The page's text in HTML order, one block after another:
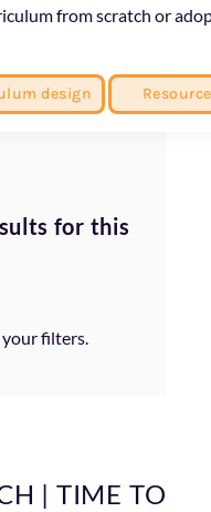
from scratch or
design
for this
your filters.
| TIME TO